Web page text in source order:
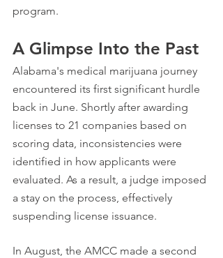
program.
A Glimpse Into the Past
Alabama's medical marijuana journey
encountered its first significant hurdle
back in June. Shortly after awarding
licenses to 21 companies based on
scoring data, inconsistencies were
identified in how applicants were
evaluated. As a result, a judge imposed
a stay on the process, effectively
suspending license issuance.
In August, the AMCC made a second